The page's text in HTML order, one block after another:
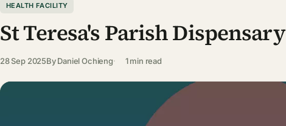
HEALTH FACILITY
St Teresa's Parish Dispensary
28 Sep 2025ByDaniel Ochieng 1 min read